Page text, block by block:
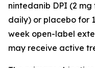
nintedanib DPI (2
daily) or placebo for
week open-label
may receive active